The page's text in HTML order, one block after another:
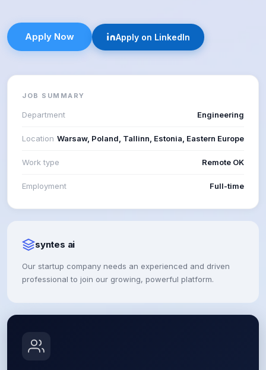
Apply Now Apply on LinkedIn
JOB SUMMARY
Department Engineering
Location Warsaw, Poland, Tallinn, Estonia, Eastern Europe
Work type Remote OK
Employment Full-time
syntes ai
Our startup company needs an experienced and driven
professional to join our growing, powerful platform.